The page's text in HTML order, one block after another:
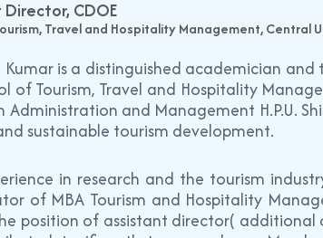
CDOE
Travel and Hospitality Management, Central
Kumar is a distinguished academician
of Tourism, Travel and Hospitality
Administration and Management H.P.U.
sustainable tourism development.
in research and the tourism
of MBA Tourism and Hospitality
position of assistant director(